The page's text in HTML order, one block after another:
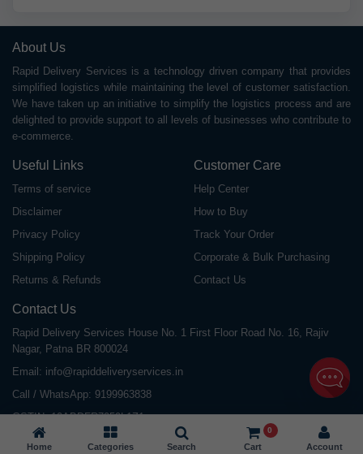
About Us
Rapid Delivery Services is a technology driven company that provides
simplified logistics while maintaining the level of customer satisfaction.
We have taken up an initiative to simplify the logistics process and are
delighted to provide support to all levels of businesses who contribute to
e-commerce.
Useful Links
Terms of service
Disclaimer
Privacy Policy
Shipping Policy
Returns & Refunds
Customer Care
Help Center
How to Buy
Track Your Order
Corporate & Bulk Purchasing
Contact Us
Contact Us
Rapid Delivery Services House No. 1 First Floor Road No. 16, Rajiv
Nagar, Patna BR 800024
Email: info@rapiddeliveryservices.in
Call / WhatsApp: 9199963838
GSTIN: 10ABDFR7059L1Z1
Home Categories Search Cart
0
Account